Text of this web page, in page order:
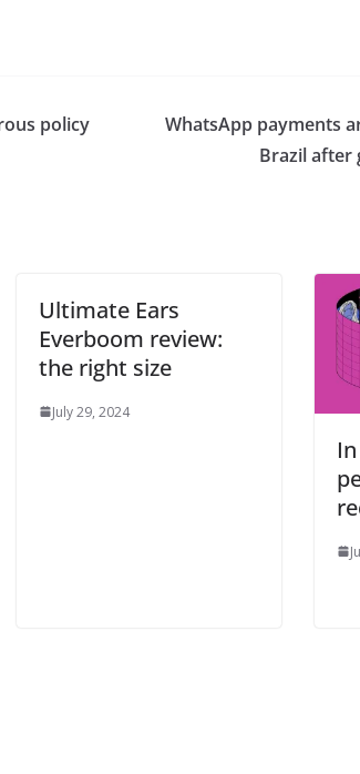
policy
WhatsApp payments
Brazil after
Ultimate Ears
Everboom review:
the right size
July 29, 2024